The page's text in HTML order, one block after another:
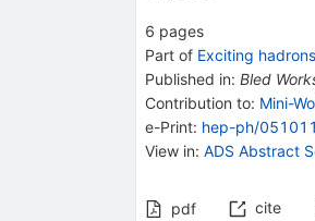
6 pages
Part of Exciting
Published in: Bled
Contribution to: Mini-
e-Print: hep-ph/
View in: ADS Abstract
pdf cite